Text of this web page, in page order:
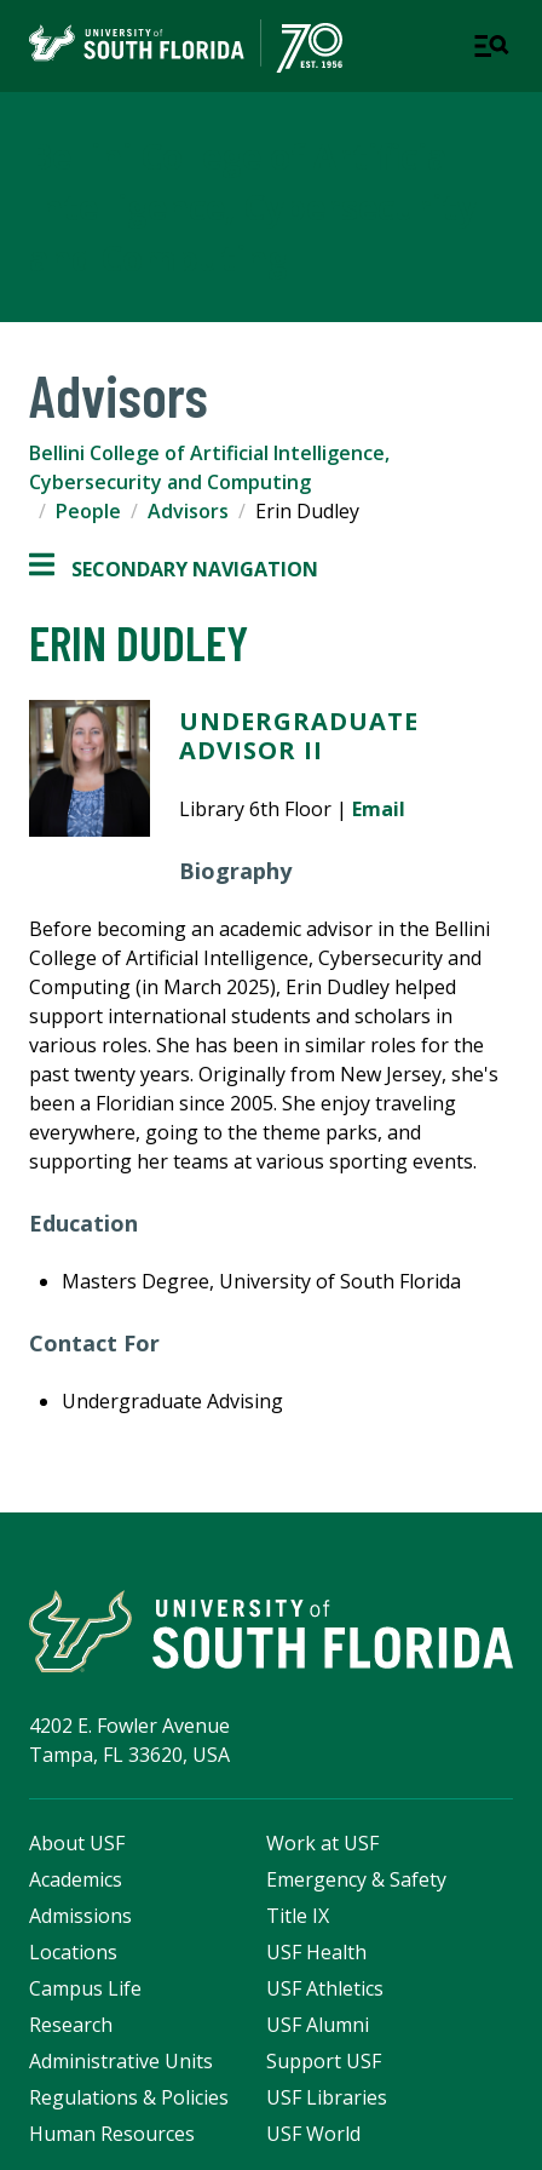
Advisors
Bellini College of Artificial Intelligence,
Cybersecurity and Computing
People
Advisors Erin Dudley
SECONDARY NAVIGATION
ERIN DUDLEY
UNDERGRADUATE
ADVISOR II
Library 6th Floor | Email
Biography
Before becoming an academic advisor in the Bellini
College of Artificial Intelligence, Cybersecurity and
Computing (in March 2025), Erin Dudley helped
support international students and scholars in
various roles. She has been in similar roles forthe
past twenty years. Originally from New Jersey, she's
been a Floridian since 2005. She enjoy traveling
everywhere, going to the theme parks, and
supporting her teams at various sporting events.
Education
Masters Degree, University of South Florida
Contact For
Undergraduate Advising
4202 E. Fowler Avenue
Tampa, FL 33620, USA
About USF
Academics
Admissions
Locations
Campus Life
Research
Administrative Units
Regulations & Policies
Human Resources
Work at USF
Emergency & Safety
Title IX
USF Health
USF Athletics
USF Alumni
Support USF
USF Libraries
USF World